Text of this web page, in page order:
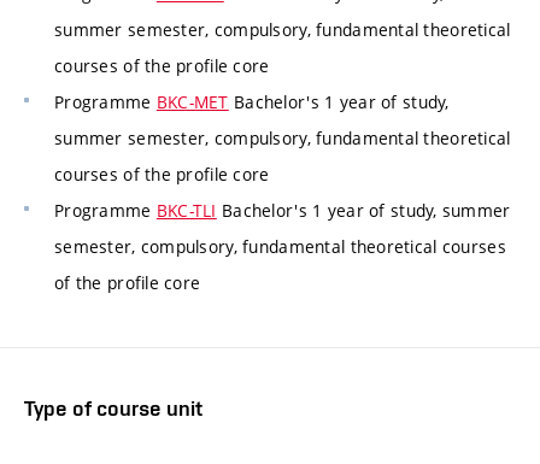
summer semester, compulsory, fundamental theoretical
courses of the profile core
Programme BKC-MET Bachelor's 1 year of study,
summer semester, compulsory, fundamental theoretical
courses of the profile core
Programme BKC-TLI Bachelor's 1 year of study, summer
semester, compulsory, fundamental theoretical courses
of the profile core
Type of course unit